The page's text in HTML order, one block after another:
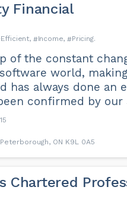
Financial
Efficient
Income Pricing
of the constant
world,
has always done an
confirmed by our
ON K9L 0A5
Chartered